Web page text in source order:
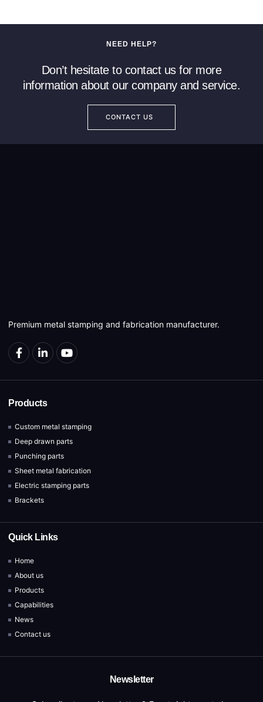
NEED HELP?
Don’t hesitate to contact us for more
information about our company and service.
CONTACT US
Premium metal stamping and fabrication manufacturer.
Products
Custom metal stamping
Deep drawn parts
Punching parts
Sheet metal fabrication
Electric stamping parts
Brackets
Quick Links
Home
About us
Products
Capabilities
News
Contact us
Newsletter